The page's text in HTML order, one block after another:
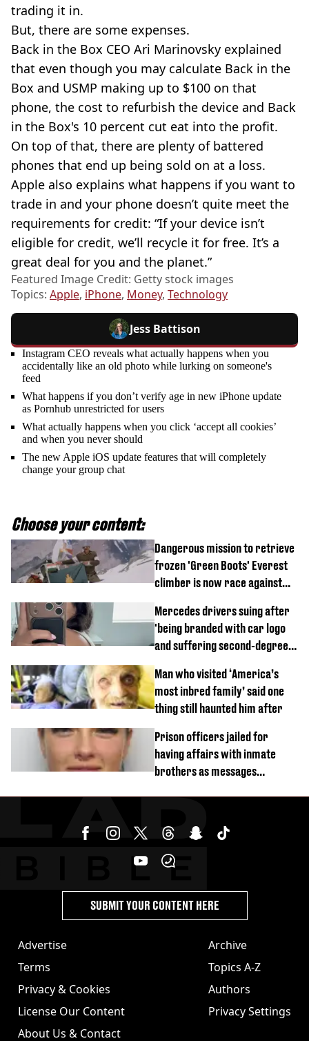
trading it in.
But, there are some expenses.
Back in the Box CEO Ari Marinovsky explained
that even though you may calculate Back in the
Box and USMP making up to $100 on that
phone, the cost to refurbish the device and Back
in the Box's 10 percent cut eat into the profit.
On top of that, there are plenty of battered
phones that end up being sold on at a loss.
Apple also explains what happens if you want to
trade in and your phone doesn’t quite meet the
requirements for credit: “If your device isn’t
eligible for credit, we’ll recycle it for free. It’s a
great deal for you and the planet.”
Featured Image Credit: Getty stock images
Topics: Apple, iPhone, Money, Technology
Jess Battison
Instagram CEO reveals what actually happens when you
accidentally like an old photo while lurking on someone's
feed
What happens if you don’t verify age in new iPhone update
as Pornhub unrestricted for users
What actually happens when you click ‘accept all cookies’
and when you never should
The new Apple iOS update features that will completely
change your group chat
Choose your content:
Dangerous mission to retrieve
frozen 'Green Boots' Everest
climber is now race against
Mercedes drivers suing after
'being branded with car logo
and suffering second-degree
Man who visited ‘America’s
most inbred family’ said one
thing still haunted him after
Prison officers jailed for
having affairs with inmate
brothers as messages
Advertise
Terms
Privacy & Cookies
License Our Content
About Us & Contact
Archive
Topics A-Z
Authors
Privacy Settings
SUBMIT YOUR CONTENT HERE